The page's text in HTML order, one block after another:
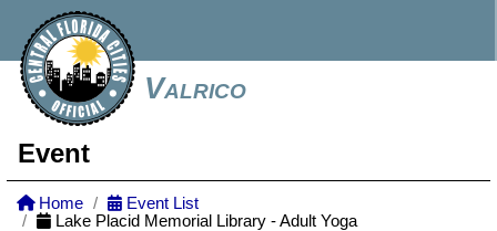
Valrico
Event
Home
Event List
Lake Placid Memorial Library - Adult Yoga